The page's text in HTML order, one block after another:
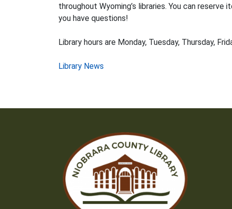
throughout Wyoming’s libraries. You can
you have questions!
Library hours are Monday, Tuesday, Thursday,
Post
Library News